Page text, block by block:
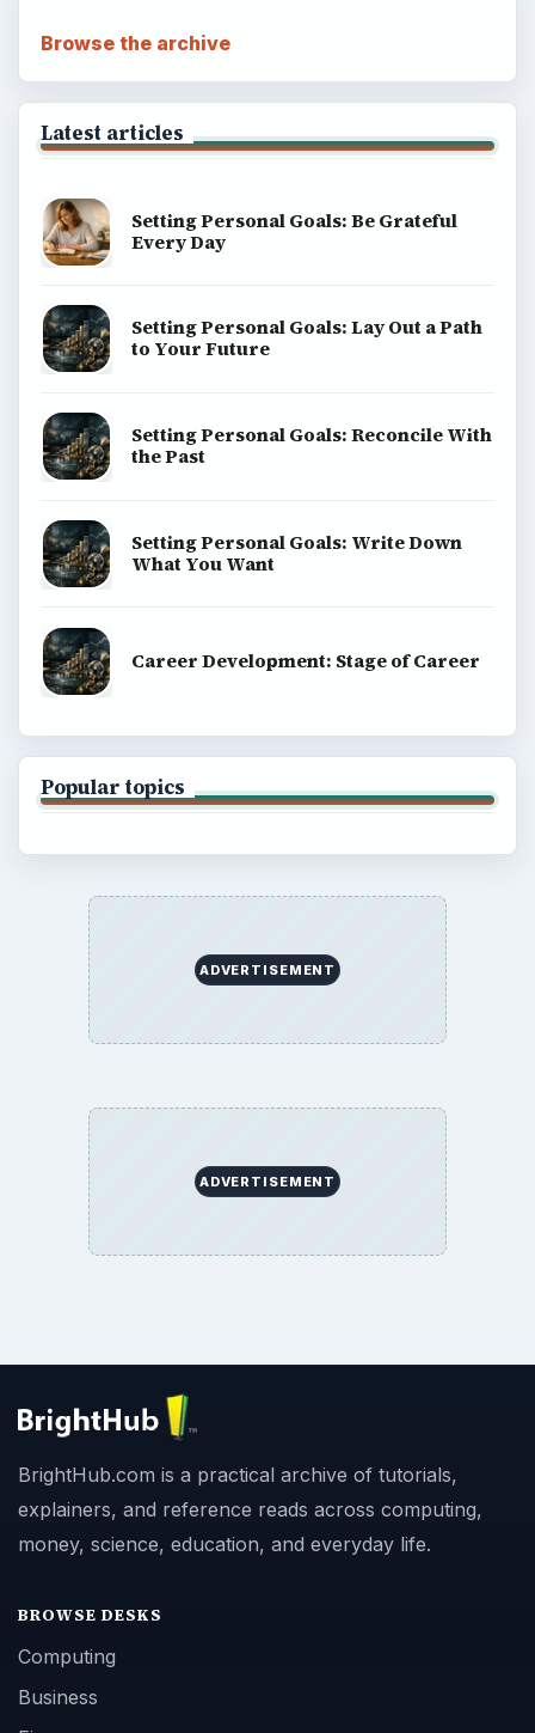
Browse the archive
Latest articles
Setting Personal Goals: Be Grateful
Every Day
Setting Personal Goals: Lay Out a Path
to Your Future
Setting Personal Goals: Reconcile With
the Past
Setting Personal Goals: Write Down
What You Want
Career Development: Stage of Career
Popular topics
ADVERTISEMENT
ADVERTISEMENT
BrightHub.com is a practical archive of tutorials,
explainers, and reference reads across computing,
money, science, education, and everyday life.
BROWSE DESKS
Computing
Business